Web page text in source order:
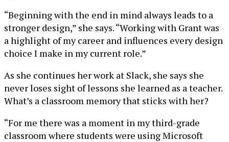
“Beginning with the end in mind always leads to a
stronger design,” she says. “Working with Grant was
a highlight of my career and influences every design
choice I make in my current role.”
As she continues her work at Slack, she says she
never loses sight of lessons she learned as a teacher.
What’s a classroom memory that sticks with her?
“For me there was a moment in my third-grade
classroom where students were using Microsoft